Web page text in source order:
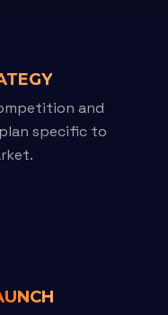
and
specific to